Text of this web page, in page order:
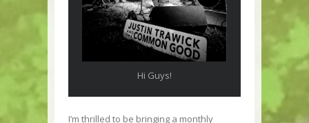
Hi Guys!
I’m thrilled to be bringing a monthly